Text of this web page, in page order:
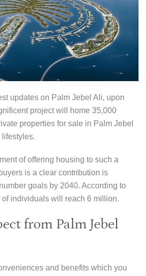
updates on Palm Jebel Ali, upon
project will home 35,000
properties for sale in Palm Jebel
of offering housing to such a
is a clear contribution is
goals by 2040. According to
individuals will reach 6 million.
from Palm Jebel
and benefits which you